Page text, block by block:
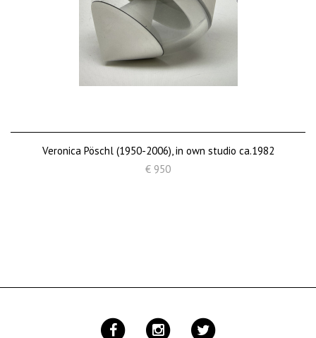
Veronica Pöschl (1950-2006), in own studio ca.1982
€ 950